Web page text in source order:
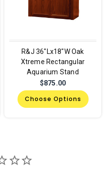
R&J 36"Lx18"W Oak
Xtreme Rectangular
Aquarium Stand
$875.00
Choose Options